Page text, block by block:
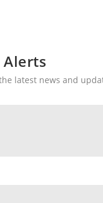
Alerts
latest news and